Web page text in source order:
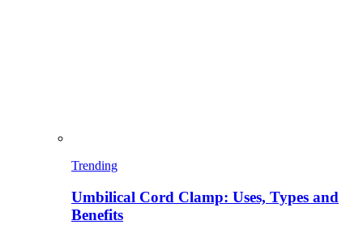
Trending
Umbilical Cord Clamp: Uses, Types and
Benefits